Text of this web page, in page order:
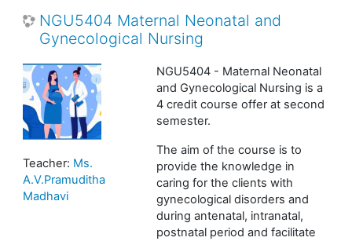
NGU5404 Maternal Neonatal and
Gynecological Nursing
NGU5404 - Maternal Neonatal
and Gynecological Nursing is a
4 credit course offer at second
semester.
The aim of the course is to
provide the knowledge in
caring for the clients with
gynecological disorders and
during antenatal, intranatal,
postnatal period and facilitate
Teacher: Ms.
A.V.Pramuditha
Madhavi